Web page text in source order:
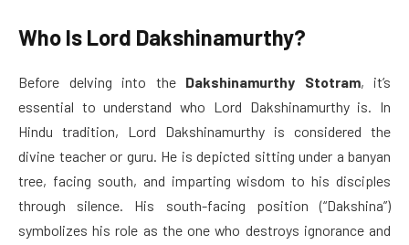
Who Is Lord Dakshinamurthy?
Before delving into the Dakshinamurthy Stotram, it’s
essential to understand who Lord Dakshinamurthy is. In
Hindu tradition, Lord Dakshinamurthy is considered the
divine teacher or guru. He is depicted sitting under a banyan
tree, facing south, and imparting wisdom to his disciples
through silence. His south-facing position (“Dakshina”)
symbolizes his role as the one who destroys ignorance and